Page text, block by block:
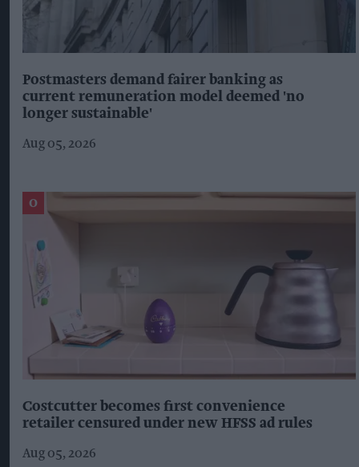
Postmasters demand fairer banking as
current remuneration model deemed 'no
longer sustainable'
Aug 05, 2026
Costcutter becomes first convenience
retailer censured under new HFSS ad rules
Aug 05, 2026